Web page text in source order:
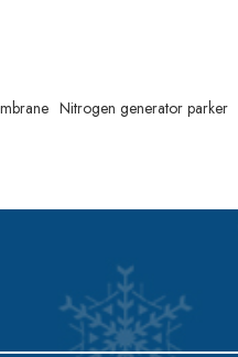
Nitrogen generator parker